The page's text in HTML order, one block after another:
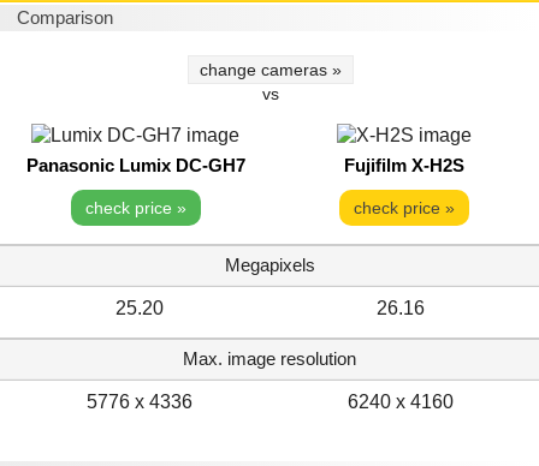
Comparison
change cameras »
vs
Panasonic Lumix DC-GH7 Fujifilm X-H2S
check price » check price »
Megapixels
25.20 26.16
Max. image resolution
5776 x 4336 6240 x 4160